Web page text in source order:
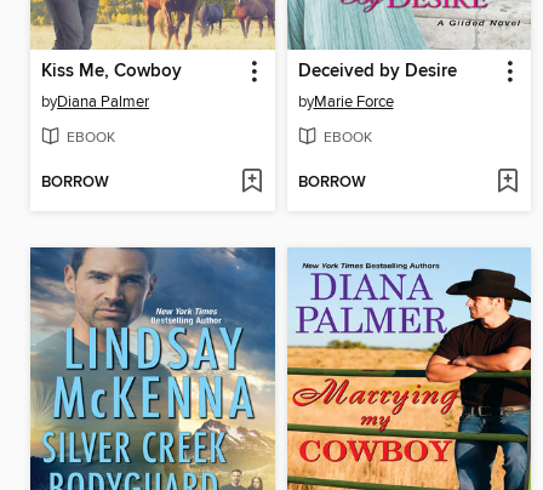
Kiss Me, Cowboy
byDiana Palmer
EBOOK
BORROW
Deceived by Desire
byMarie Force
EBOOK
BORROW